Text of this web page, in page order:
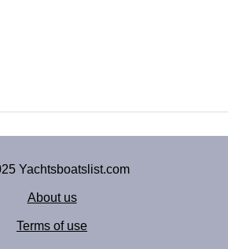
Yachtsboatslist.com
About us
Terms of use